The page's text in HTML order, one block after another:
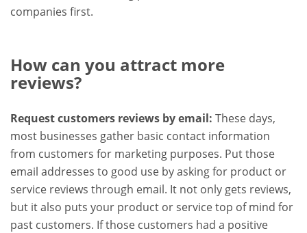
companies first.
How can you attract more
reviews?
Request customers reviews by email: These days,
most businesses gather basic contact information
from customers for marketing purposes. Put those
email addresses to good use by asking for product or
service reviews through email. It not only gets reviews,
but it also puts your product or service top of mind for
past customers. If those customers had a positive